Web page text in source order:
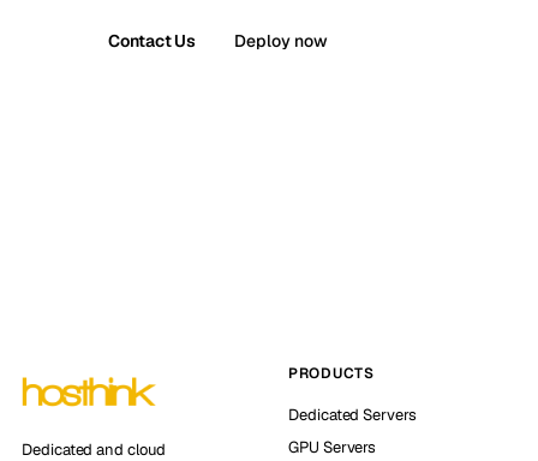
Contact Us Deploy now
Dedicated and cloud
PRODUCTS
Dedicated Servers
GPU Servers